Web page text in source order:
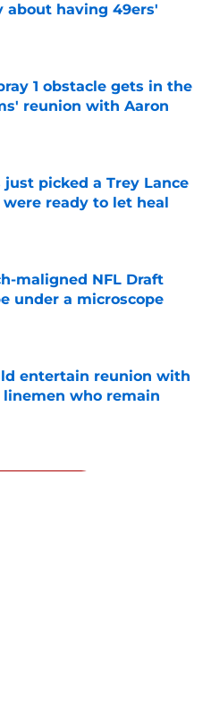
about having 49ers'
Date
1 obstacle gets in the
reunion with Aaron
Date
just picked a Trey Lance
were ready to let heal
Date
maligned NFL Draft
under a microscope
Date
entertain reunion with
linemen who remain
Date